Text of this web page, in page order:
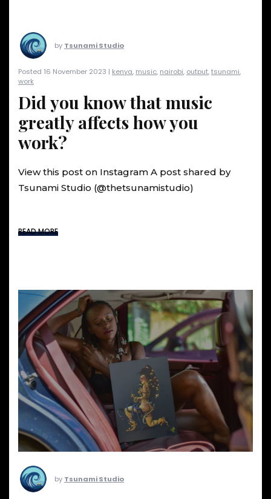
by Tsunami Studio
Posted 16 November 2023 | kenya, music, nairobi, output,tsunami,
work
Did you know that music
greatly affects how you
work?
View this post on Instagram A post shared by
Tsunami Studio (@thetsunamistudio)
READ MORE
by Tsunami Studio